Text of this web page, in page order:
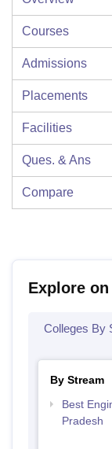
Courses
Admissions
Placements
Facilities
Ques. & Ans
Compare
Explore on
Colleges By
By Stream
Best
Pradesh